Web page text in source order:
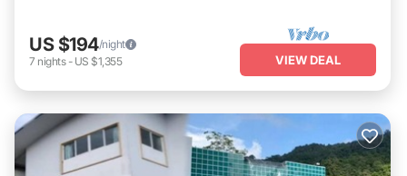
US $194/night
7 nights- US $1,355 VIEW DEAL